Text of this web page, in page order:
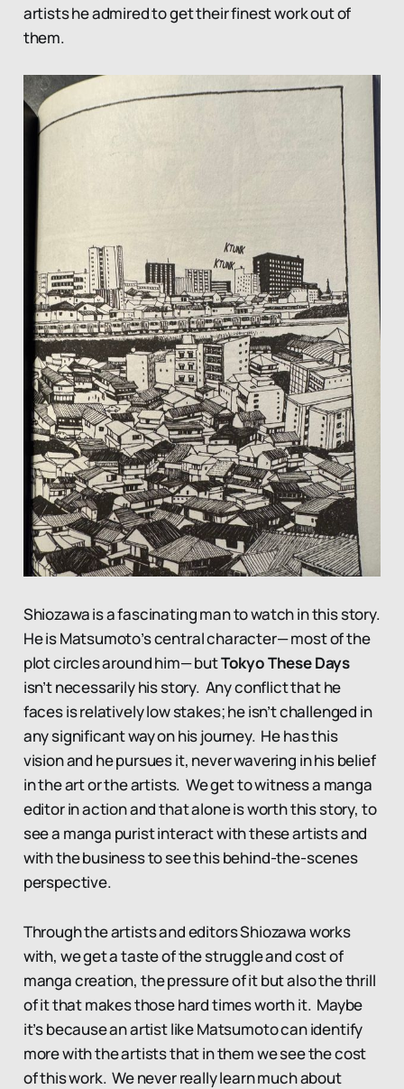
artists he admired to get their finest work out of
them.
Shiozawa is a fascinating man to watch in this story.
He is Matsumoto’s central character— most of the
plot circles around him— butTokyo These Days
isn’t necessarily his story. Any conflict that he
faces is relatively low stakes; he isn’t challenged in
any significant way on his journey. He has this
vision and he pursues it, never wavering in his belief
in the art or the artists. We get to witness a manga
editor in action and that alone is worth this story, to
see a manga purist interact with these artists and
with the business to see this behind-the-scenes
perspective.
Through the artists and editors Shiozawa works
with, we get a taste of the struggle and cost of
manga creation, the pressure of it but also the thrill
of it that makes those hard times worth it. Maybe
it’s because an artist like Matsumoto can identify
more with the artists that in them we see the cost
of this work. We never really learn much about